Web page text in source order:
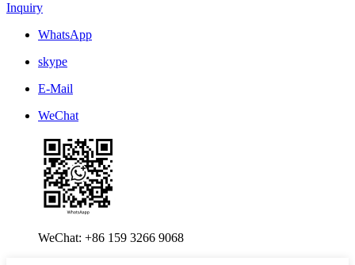
Inquiry
WhatsApp
skype
E-Mail
WeChat
WeChat: +86 159 3266 9068